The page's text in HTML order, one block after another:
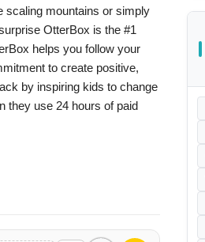
scaling mountains or simply
OtterBox is the #1
helps you follow your
to create positive,
by inspiring kids to change
they use 24 hours of paid